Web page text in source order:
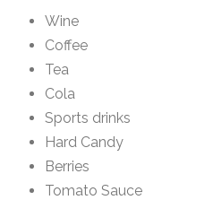
Wine
Coffee
Tea
Cola
Sports drinks
Hard Candy
Berries
Tomato Sauce